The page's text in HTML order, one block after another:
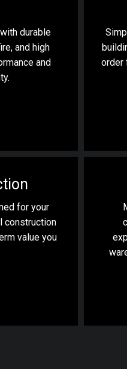
durable
and high
and
order
for your
construction
value you